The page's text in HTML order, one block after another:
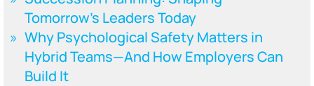
Tomorrow’s Leaders Today
Why Psychological Safety Matters in
Hybrid Teams—And How Employers Can
Build It